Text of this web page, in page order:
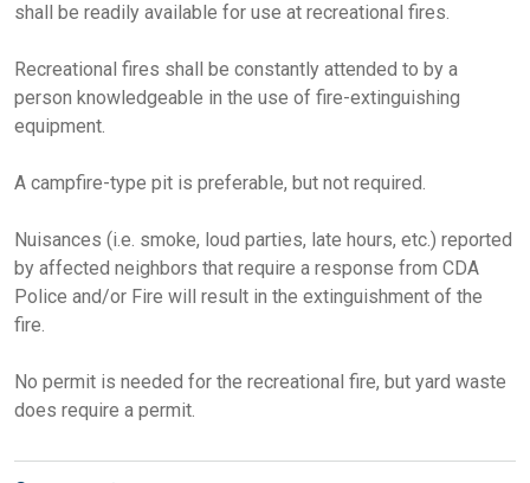
shall be readily available for use at recreational fires.
Recreational fires shall be constantly attended to by a
person knowledgeable in the use of fire-extinguishing
equipment.
A campfire-type pit is preferable, but not required.
Nuisances (i.e. smoke, loud parties, late hours, etc.) reported
by affected neighbors that require a response from CDA
Police and/or Fire will result in the extinguishment of the
fire.
No permit is needed for the recreational fire, but yard waste
does require a permit.